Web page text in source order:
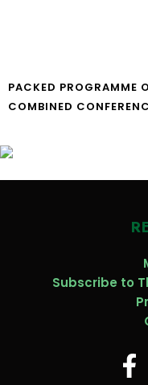
PACKED PROGRAMME
COMBINED
Subscribe to